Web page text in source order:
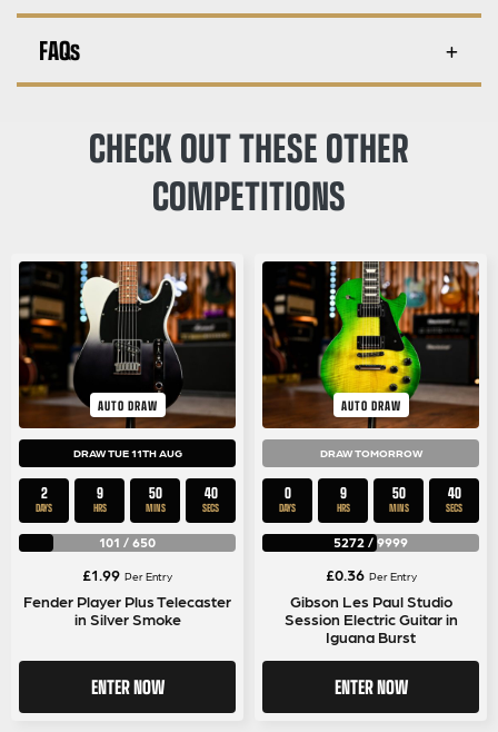
FAQs
CHECK OUT THESE OTHER
COMPETITIONS
AUTO DRAW
DRAW TUE 11TH AUG
2
DAYS
9
HRS
50
MINS
40
SECS
101 / 650
£1.99 Per Entry
Fender Player Plus Telecaster
in Silver Smoke
ENTER NOW
AUTO DRAW
DRAW TOMORROW
0
DAYS
9
HRS
50
MINS
40
SECS
5272 /9999
£0.36 Per Entry
Gibson Les Paul Studio
Session Electric Guitar in
Iguana Burst
ENTER NOW